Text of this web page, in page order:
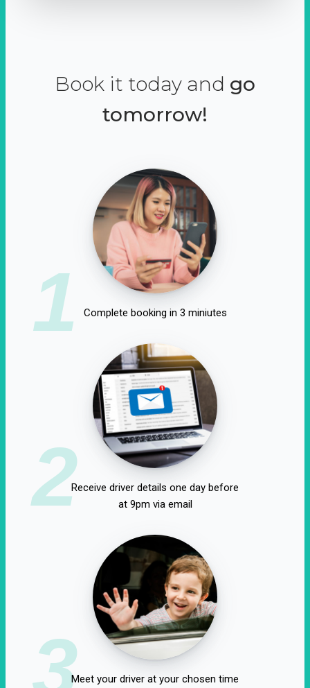
Book it today and go
tomorrow!
1 Complete booking in 3 miniutes
2Receive driver details one day before
at 9pm via email
3Meet your driver at your chosen time